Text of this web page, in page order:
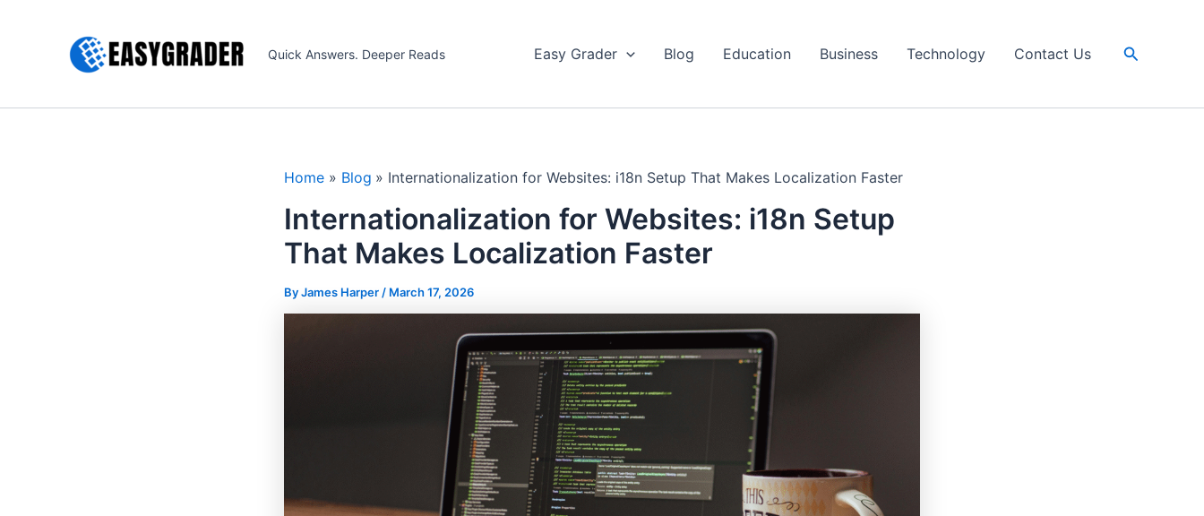
Quick Answers. Deeper Reads Easy Grader Blog Education Business Technology Contact Us Search
Home Blog Internationalization for Websites: i18n Setup That Makes Localization Faster
Internationalization for Websites: i18n Setup
That Makes Localization Faster
By James Harper / March 17, 2026